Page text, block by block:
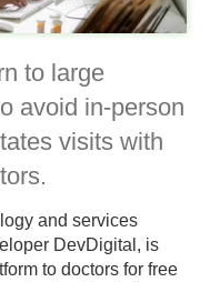
to large
avoid in-person
visits with
and services
DevDigital, is
to doctors for free